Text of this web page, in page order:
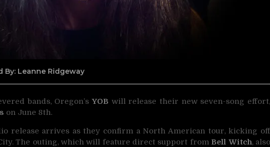
By: Leanne Ridgeway
bands, Oregon’sYOB will release their new seven-song effort,
on June 8th.
release arrives as they confirm a North American tour, kicking off
The outing, which will feature direct support fromBell Witch, also